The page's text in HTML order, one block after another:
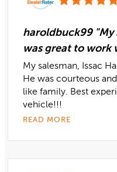
haroldbuck99 "My
was great to work
My salesman, Issac
He was courteous
like family. Best
vehicle!!!
READ MORE